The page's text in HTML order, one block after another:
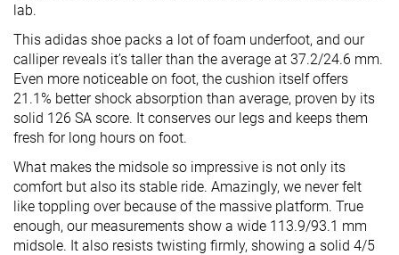
lab.
This adidas shoe packs a lot of foam underfoot, and our
calliper reveals it’s taller than the average at 37.2/24.6 mm.
Even more noticeable on foot, the cushion itself offers
21.1% better shock absorption than average, proven by its
solid 126 SA score. It conserves our legs and keeps them
fresh for long hours on foot.
What makes the midsole so impressive is not only its
comfort but also its stable ride. Amazingly, we never felt
like toppling over because of the massive platform. True
enough, our measurements show a wide 113.9/93.1 mm
midsole. It also resists twisting firmly, showing a solid 4/5